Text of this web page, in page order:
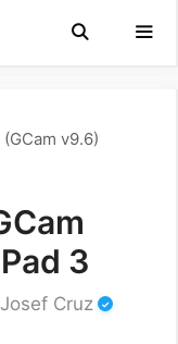
v9.6)
3
Josef Cruz